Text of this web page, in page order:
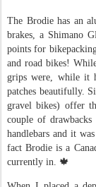
The Brodie has an
brakes, a Shimano
points for
and road bikes!
grips were, while it
patches beautifully.
gravel bikes) offer
couple of
handlebars and it
fact Brodie is a
currently in. 🍁